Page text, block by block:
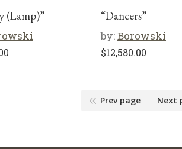
(Lamp)” “Dancers”
by:Borowski
$12,580.00
Prev page Next